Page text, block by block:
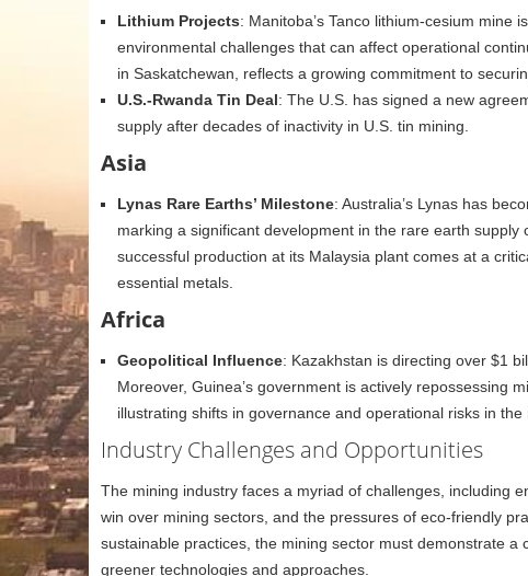
Lithium Projects: Manitoba’s Tanco lithium-cesium mine
environmental challenges that can affect operational
in Saskatchewan, reflects a growing commitment to
U.S.-Rwanda Tin Deal: The U.S. has signed a new
supply after decades of inactivity in U.S. tin mining.
Asia
Lynas Rare Earths’ Milestone: Australia’s Lynas has
marking a significant development in the rare earth
successful production at its Malaysia plant comes at a
essential metals.
Africa
Geopolitical Influence: Kazakhstan is directing over $1
Moreover, Guinea’s government is actively repossessing
illustrating shifts in governance and operational risks in the
Industry Challenges and Opportunities
The mining industry faces a myriad of challenges, including
win over mining sectors, and the pressures of eco-friendly
sustainable practices, the mining sector must demonstrate
greener technologies and approaches.